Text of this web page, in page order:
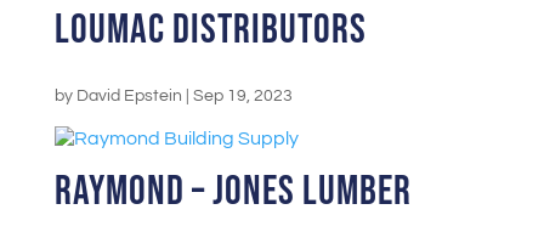
LouMac Distributors
by David Epstein Sep 19, 2023
Raymond – Jones Lumber